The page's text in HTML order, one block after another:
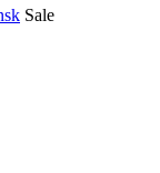
Sale